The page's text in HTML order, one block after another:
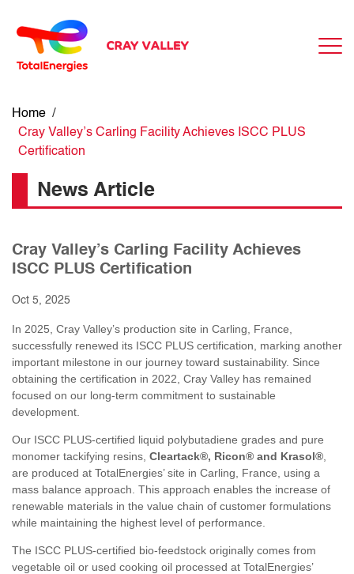
Home /
Cray Valley’s Carling Facility Achieves ISCC PLUS
Certification
News Article
Cray Valley’s Carling Facility Achieves
ISCC PLUS Certification
Oct 5, 2025
In 2025, Cray Valley’s production site in Carling, France,
successfully renewed its ISCC PLUS certification, marking another
important milestone in our journey toward sustainability. Since
obtaining the certification in 2022, Cray Valley has remained
focused on our long-term commitment to sustainable
development.
Our ISCC PLUS-certified liquid polybutadiene grades and pure
monomer tackifying resins, Cleartack®, Ricon® and Krasol®
are produced at TotalEnergies’ site in Carling, France, using a
mass balance approach. This approach enables the increase of
renewable materials in the value chain of customer formulations
while maintaining the highest level of performance.
The ISCC PLUS-certified bio-feedstock originally comes from
vegetable oil or used cooking oil processed at TotalEnergies’